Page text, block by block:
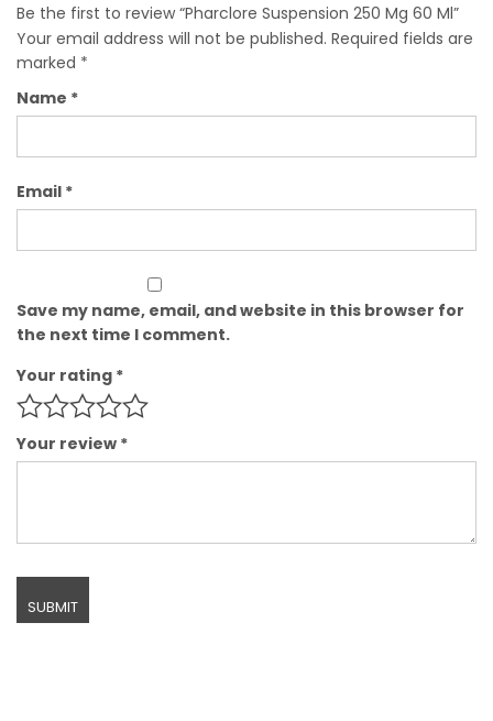
Be the first to review “Pharclore Suspension 250 Mg 60 Ml”
Your email address will not be published. Required fields are
marked *
Name *
Email *
Save my name, email, and website in this browser for
the next time I comment.
Your rating *
Your review *